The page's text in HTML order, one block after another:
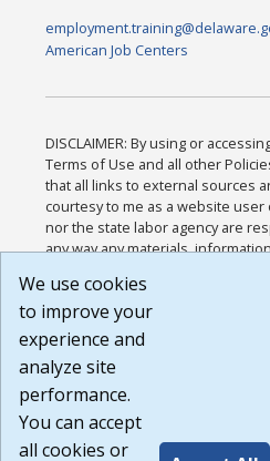
American Job Centers
DISCLAIMER: By using or
Terms of Use and all other
that all links to external sources
courtesy to me as a website
nor the state labor agency are
any way any materials,
or any other practices of such
agree that the Terms of Use and
Website are available to me, and I
Build:
1.131
We use cookies
to improve your
experience and
analyze site
performance.
You can accept
all cookies or